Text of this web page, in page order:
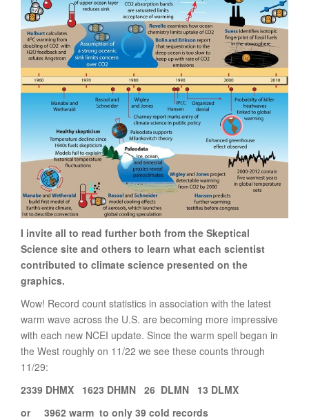
I invite all to read further both from the Skeptical
Science site and others to learn what each scientist
contributed to climate science presented on the
graphics.
Wow! Record count statistics in association with the latest
warm wave across the U.S. are becoming more impressive
with each new NCEI update. Since the warm spell began in
the West roughly on 11/22 we see these counts through
11/29:
2339 DHMX 1623 DHMN 26 DLMN 13 DLMX
or 3962 warm to only 39 cold records